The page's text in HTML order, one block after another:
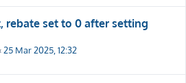
rebate set to 0 after setting
25 Mar 2025, 12:32